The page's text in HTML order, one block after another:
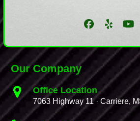
Facebook
Yelp
Our Company
Office Location
7063 Highway 11 · Carriere,